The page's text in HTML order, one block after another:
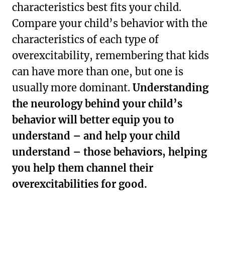
characteristics best fits your child.
Compare your child’s behavior with the
characteristics of each type of
overexcitability, remembering that kids
can have more than one, but one is
usually more dominant. Understanding
the neurology behind your child’s
behavior will better equip you to
understand – and help your child
understand – those behaviors, helping
you help them channel their
overexcitabilities for good.